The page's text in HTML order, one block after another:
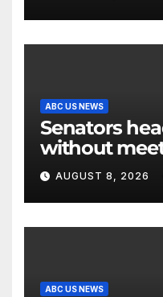
ABC US NEWS
Senators
without
demands
AUGUST 8, 2026
ABC US NEWS